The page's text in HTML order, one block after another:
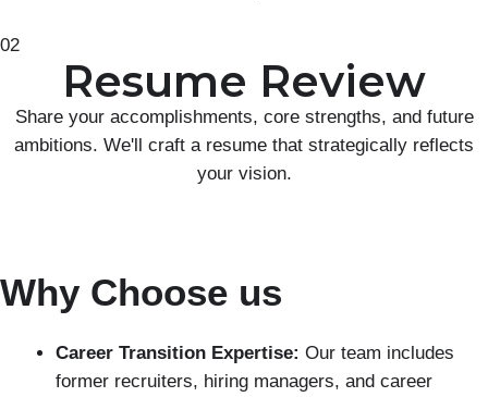
02
Resume Review
Share your accomplishments, core strengths, and future
ambitions. We'll craft a resume that strategically reflects
your vision.
Why Choose us
Career Transition Expertise: Our team includes
former recruiters, hiring managers, and career